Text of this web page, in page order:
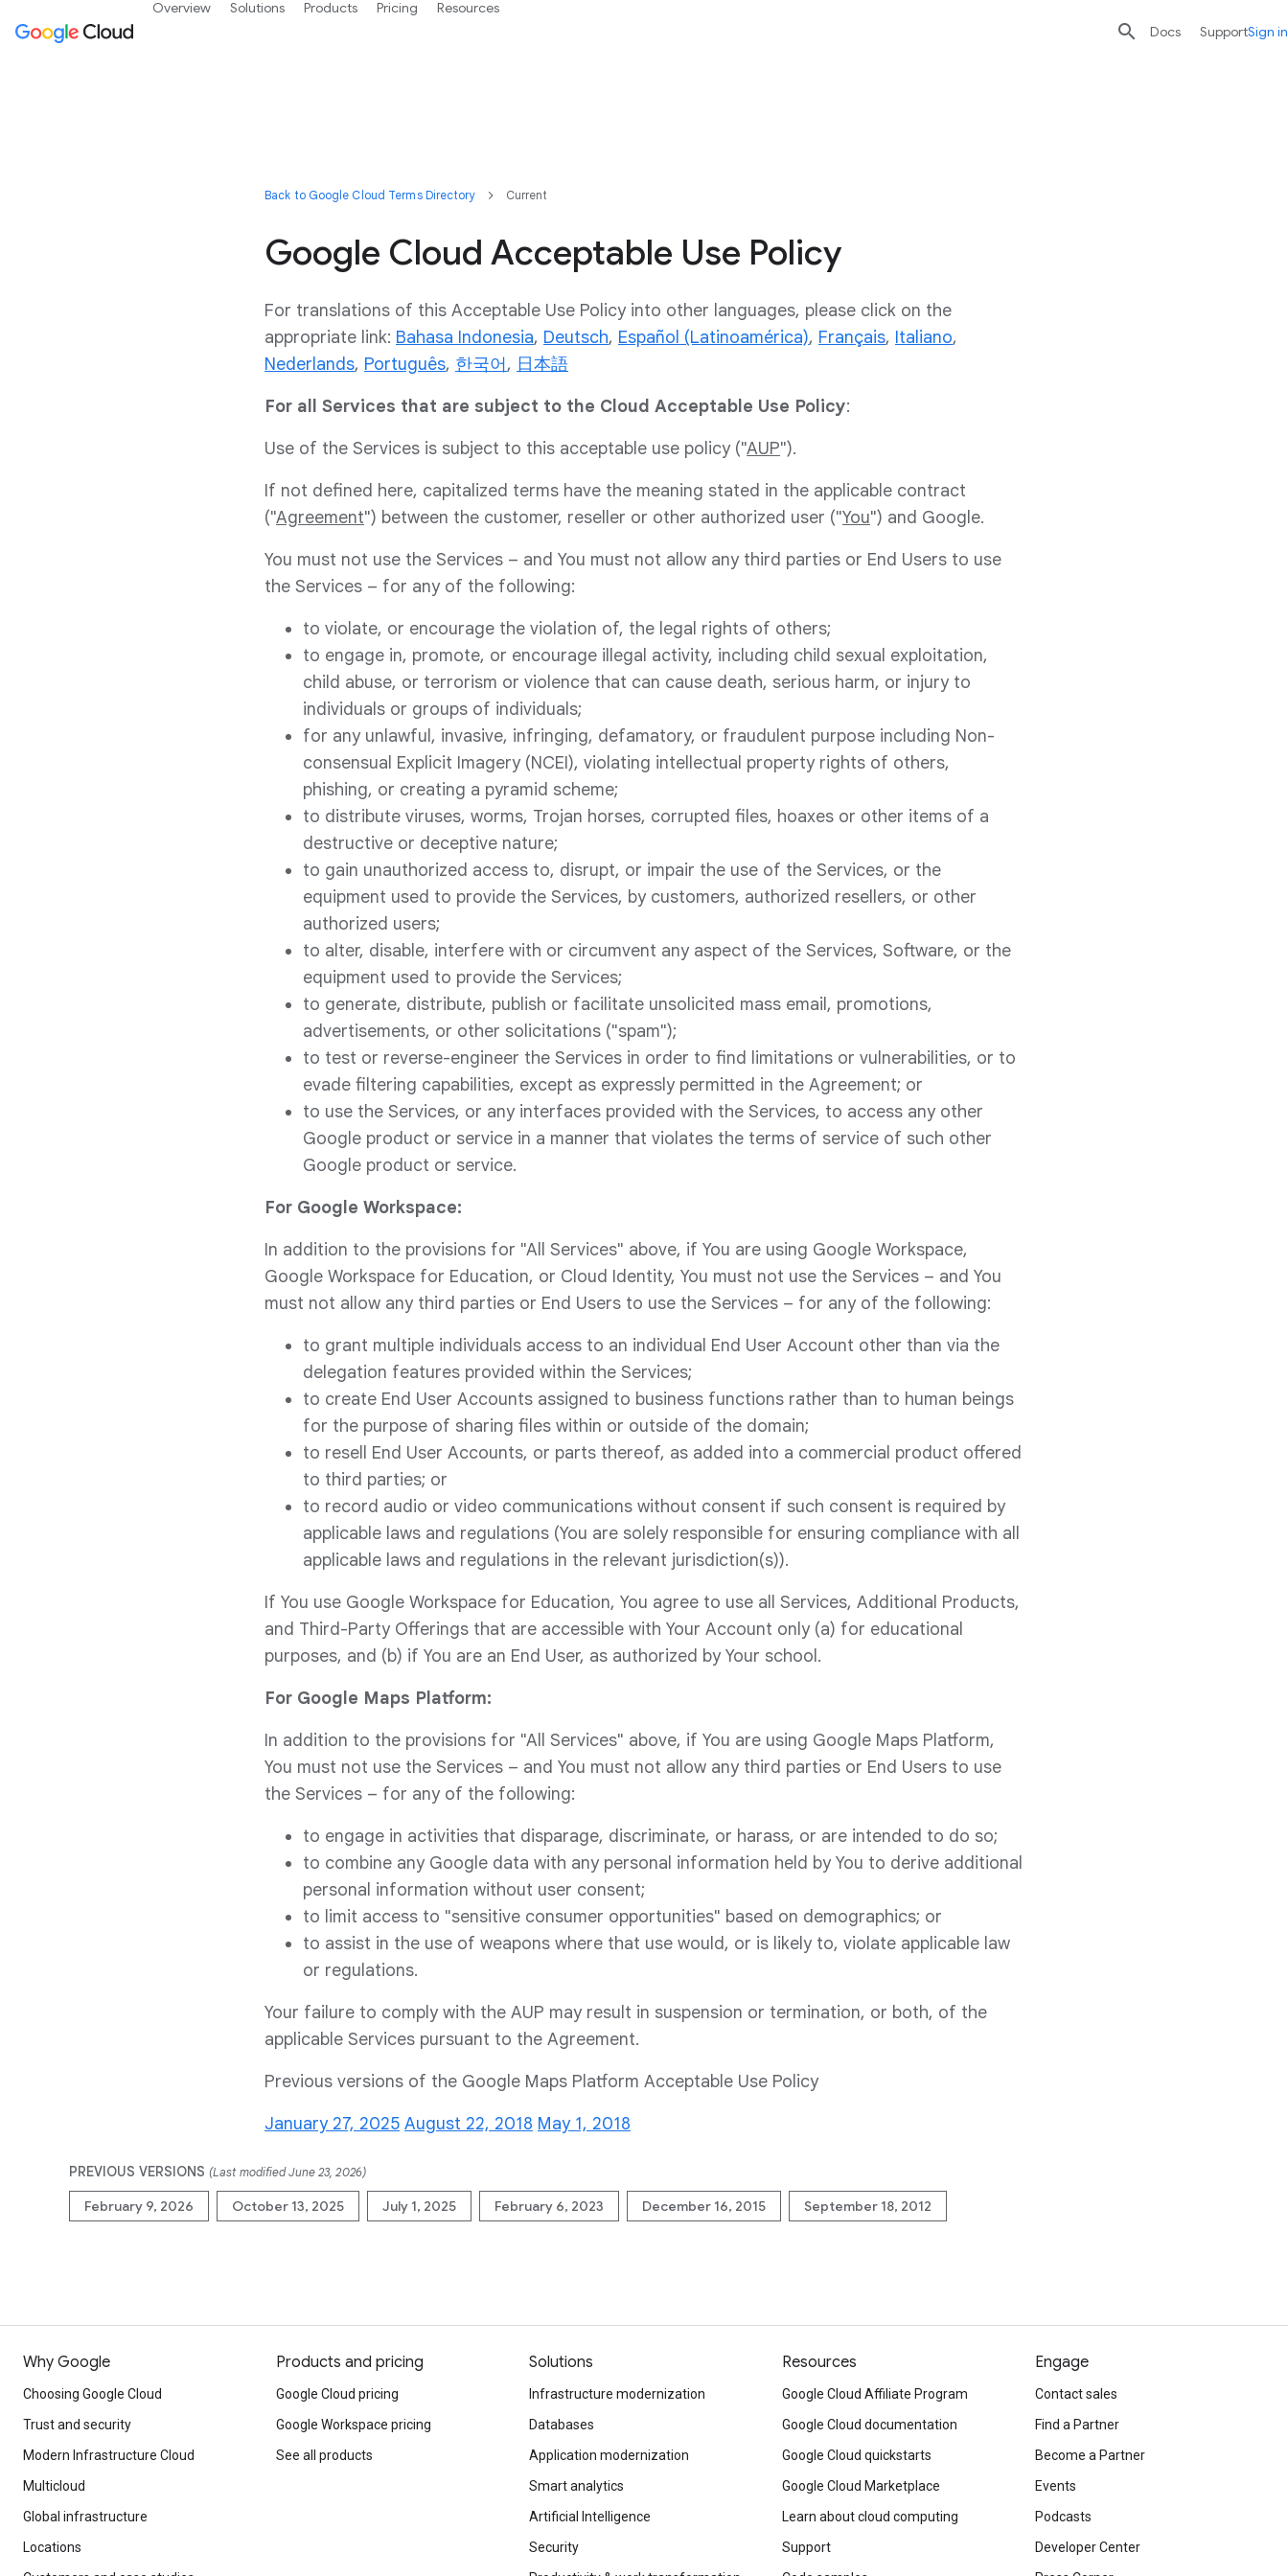
Back to Google Cloud Terms Directory Current
Google Cloud Acceptable Use Policy
For translations of this Acceptable Use Policy into other languages, please click on the
appropriate link: Bahasa Indonesia, Deutsch, Español (Latinoamérica), Français, Italiano,
Nederlands, Português, 한국어, 日本語
For all Services that are subject to the Cloud Acceptable Use Policy:
Use of the Services is subject to this acceptable use policy ("AUP").
If not defined here, capitalized terms have the meaning stated in the applicable contract
("Agreement") between the customer, reseller or other authorized user ("You") and Google.
You must not use the Services – and You must not allow any third parties or End Users to use
the Services – for any of the following:
to violate, or encourage the violation of, the legal rights of others;
to engage in, promote, or encourage illegal activity, including child sexual exploitation,
child abuse, or terrorism or violence that can cause death, serious harm, or injury to
individuals or groups of individuals;
for any unlawful, invasive, infringing, defamatory, or fraudulent purpose including Non-
consensual Explicit Imagery (NCEI), violating intellectual property rights of others,
phishing, or creating a pyramid scheme;
to distribute viruses, worms, Trojan horses, corrupted files, hoaxes or other items of a
destructive or deceptive nature;
to gain unauthorized access to, disrupt, or impair the use of the Services, or the
equipment used to provide the Services, by customers, authorized resellers, or other
authorized users;
to alter, disable, interfere with or circumvent any aspect of the Services, Software, or the
equipment used to provide the Services;
to generate, distribute, publish or facilitate unsolicited mass email, promotions,
advertisements, or other solicitations ("spam");
to test or reverse-engineer the Services in order to find limitations or vulnerabilities, or to
evade filtering capabilities, except as expressly permitted in the Agreement; or
to use the Services, or any interfaces provided with the Services, to access any other
Google product or service in a manner that violates the terms of service of such other
Google product or service.
For Google Workspace:
In addition to the provisions for "All Services" above, if You are using Google Workspace,
Google Workspace for Education, or Cloud Identity, You must not use the Services – and You
must not allow any third parties or End Users to use the Services – for any of the following:
to grant multiple individuals access to an individual End User Account other than via the
delegation features provided within the Services;
to create End User Accounts assigned to business functions rather than to human beings
for the purpose of sharing files within or outside of the domain;
to resell End User Accounts, or parts thereof, as added into a commercial product offered
to third parties; or
to record audio or video communications without consent if such consent is required by
applicable laws and regulations (You are solely responsible for ensuring compliance with all
applicable laws and regulations in the relevant jurisdiction(s)).
If You use Google Workspace for Education, You agree to use all Services, Additional Products,
and Third-Party Offerings that are accessible with Your Account only (a) for educational
purposes, and (b) if You are an End User, as authorized by Your school.
For Google Maps Platform:
In addition to the provisions for "All Services" above, if You are using Google Maps Platform,
You must not use the Services – and You must not allow any third parties or End Users to use
the Services – for any of the following:
to engage in activities that disparage, discriminate, or harass, or are intended to do so;
to combine any Google data with any personal information held by You to derive additional
personal information without user consent;
to limit access to "sensitive consumer opportunities" based on demographics; or
to assist in the use of weapons where that use would, or is likely to, violate applicable law
or regulations.
Your failure to comply with the AUP may result in suspension or termination, or both, of the
applicable Services pursuant to the Agreement.
Previous versions of the Google Maps Platform Acceptable Use Policy
January 27, 2025 August 22, 2018 May 1, 2018
PREVIOUS VERSIONS (Last modified June 23, 2026)
February 9, 2026 October 13, 2025 July 1, 2025 February 6, 2023 December 16, 2015 September 18, 2012
Overview Solutions Products Pricing Resources

search send
Docs SupportSign in
Why Google
Choosing Google Cloud
Trust and security
Modern Infrastructure Cloud
Multicloud
Global infrastructure
Locations
Products and pricing
Google Cloud pricing
Google Workspace pricing
See all products
Solutions
Infrastructure modernization
Databases
Application modernization
Smart analytics
Artificial Intelligence
Security
Resources
Google Cloud Affiliate Program
Google Cloud documentation
Google Cloud quickstarts
Google Cloud Marketplace
Learn about cloud computing
Support
Engage
Contact sales
Find a Partner
Become a Partner
Events
Podcasts
Developer Center